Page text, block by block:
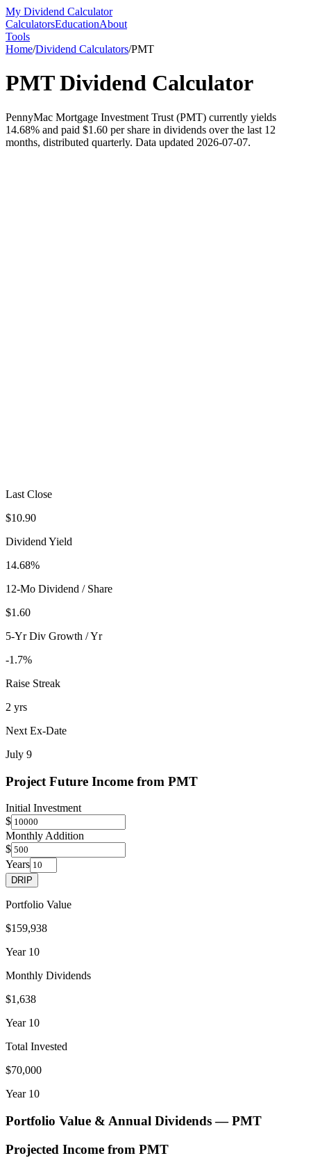
My Dividend Calculator
CalculatorsEducationAbout
Tools
Home/Dividend Calculators/PMT
PMTDividend Calculator
PennyMac Mortgage Investment Trust (PMT) currently yields
14.68% and paid $1.60 per share in dividends over the last 12
months, distributed quarterly. Data updated 2026-07-07.
Last Close
$10.90
Dividend Yield
14.68%
12-Mo Dividend / Share
$1.60
5-Yr Div Growth / Yr
-1.7%
Raise Streak
2 yrs
Next Ex-Date
July 9
Project Future Income from PMT
Initial Investment
$
Monthly Addition
$
Years
DRIP
Portfolio Value
$159,938
Year 10
Monthly Dividends
$1,638
Year 10
Total Invested
$70,000
Year 10
Portfolio Value & Annual Dividends —PMT
Projected Income from PMT